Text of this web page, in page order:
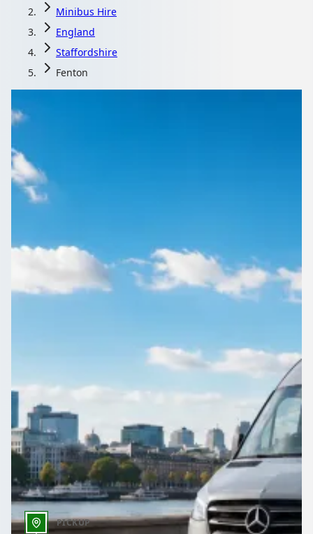
Minibus Hire
England
Staffordshire
Fenton
Minibus Hire in
Fenton, Staffordshire,
England
choose quickly.
Return Trip
Outbound date
Outbound time
PICKUP